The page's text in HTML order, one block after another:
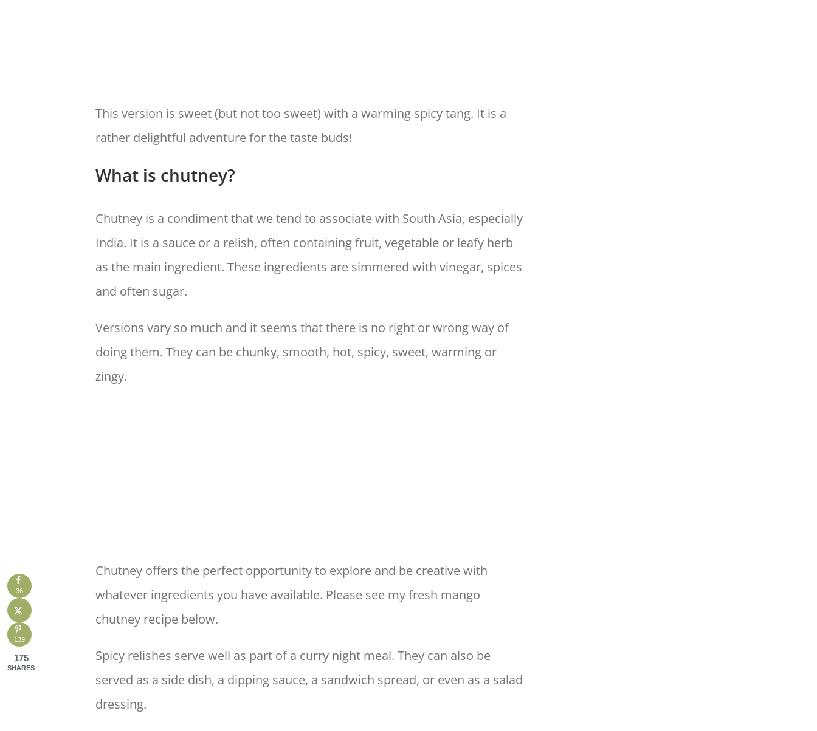
This version is sweet (but not too sweet) with a warming spicy tang. It is a
rather delightful adventure for the taste buds!
What is chutney?
Chutney is a condiment that we tend to associate with South Asia, especially
India. It is a sauce or a relish, often containing fruit, vegetable or leafy herb
as the main ingredient. These ingredients are simmered with vinegar, spices
and often sugar.
Versions vary so much and it seems that there is no right or wrong way of
doing them. They can be chunky, smooth, hot, spicy, sweet, warming or
zingy.
Chutney offers the perfect opportunity to explore and be creative with
whatever ingredients you have available. Please see my fresh mango
chutney recipe below.
Spicy relishes serve well as part of a curry night meal. They can also be
served as a side dish, a dipping sauce, a sandwich spread, or even as a salad
dressing.
36
139
175
SHARES